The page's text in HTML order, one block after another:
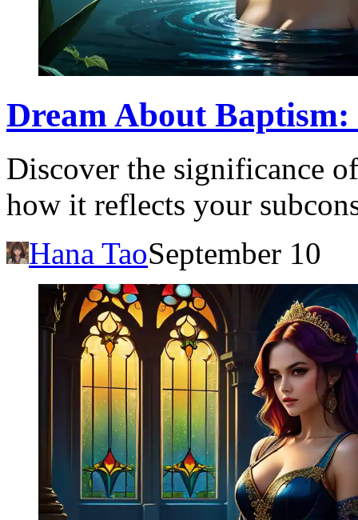
Dream About
Discover the significance
how it reflects your
Hana TaoSeptember 10